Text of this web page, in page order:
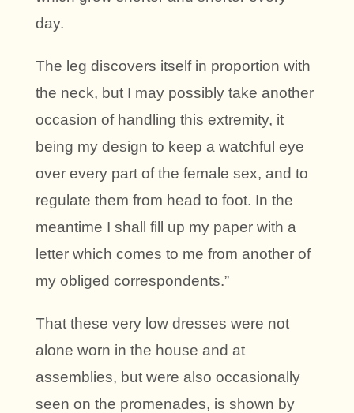
day.
The leg discovers itself in proportion with
the neck, but I may possibly take another
occasion of handling this extremity, it
being my design to keep a watchful eye
over every part of the female sex, and to
regulate them from head to foot. In the
meantime I shall fill up my paper with a
letter which comes to me from another of
my obliged correspondents.”
That these very low dresses were not
alone worn in the house and at
assemblies, but were also occasionally
seen on the promenades, is shown by